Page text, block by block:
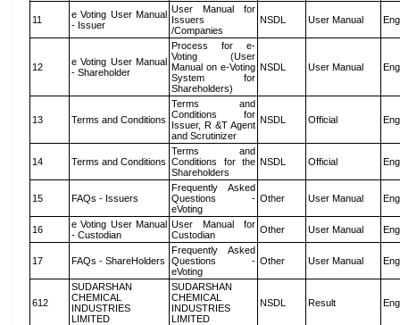
11
e Voting User Manual
- Issuer
User Manual for
Issuers
/Companies
NSDL User Manual
12
e Voting User Manual
- Shareholder
Process for e-
Voting (User
Manual on e-Voting
System for
Shareholders)
NSDL User Manual
13 Terms and Conditions
Terms and
Conditions for
Issuer, R &T Agent
and Scrutinizer
NSDL Official
14 Terms and Conditions
Terms and
Conditions for the
Shareholders
NSDL Official
15 FAQs - Issuers
Frequently Asked
Questions -
eVoting
Other User Manual
16
e Voting User Manual
- Custodian
User Manual for
Custodian
Other User Manual
17 FAQs - ShareHolders
Frequently Asked
Questions -
eVoting
Other User Manual
612
SUDARSHAN
CHEMICAL
INDUSTRIES
LIMITED
SUDARSHAN
CHEMICAL
INDUSTRIES
LIMITED
NSDL Result